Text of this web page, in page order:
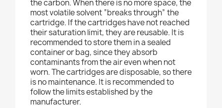
the carbon. When there is no more space, the
most volatile solvent “breaks through” the
cartridge. If the cartridges have not reached
their saturation limit, they are reusable. It is
recommended to store them in a sealed
container or bag, since they absorb
contaminants from the air even when not
worn. The cartridges are disposable, so there
is no maintenance. It is recommended to
follow the limits established by the
manufacturer.